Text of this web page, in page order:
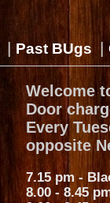
| Past BUgs |
Welcome
Door
Every
opposite
7.15 pm -
8.00 - 8.45